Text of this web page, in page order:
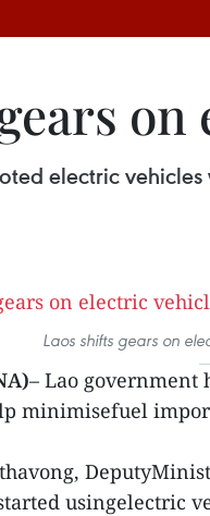
electric
gears on
– Lao government
minimisefuel
usingelectric